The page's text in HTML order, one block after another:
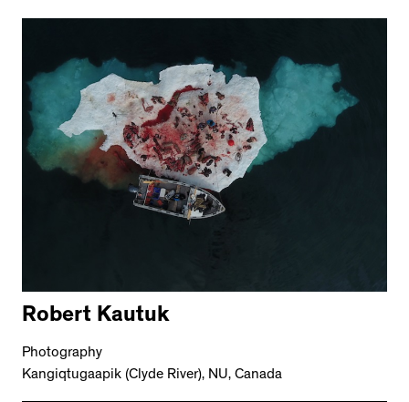
Robert Kautuk
Photography
Kangiqtugaapik (Clyde River), NU, Canada